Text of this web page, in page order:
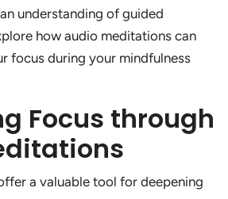
understanding of guided
how audio meditations can
focus during your mindfulness
Focus through
a valuable tool for deepening